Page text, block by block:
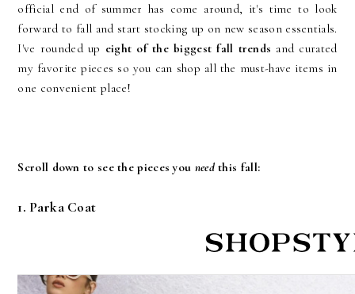
official end of summer has come around, it's time to look
forward to fall and start stocking up on new season essentials.
I've rounded up eight of the biggest fall trends and curated
my favorite pieces so you can shop all the must-have items in
one convenient place!
Scroll down to see the pieces you needthis fall:
1. Parka Coat